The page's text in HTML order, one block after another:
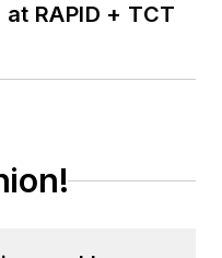
RAPID + TCT